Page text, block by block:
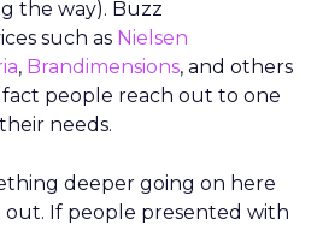
the way). Buzz
such as Nielsen
, Brandimensions, and others
people reach out to one
needs.
deeper going on here
If people presented with